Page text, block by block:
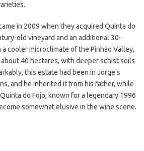
in 2009 when they acquired Quinta do
old vineyard and an additional 30-
cooler microclimate of the Pinhão Valley,
40 hectares, with deeper schist soils
this estate had been in Jorge’s
and he inherited it from his father, while
do Fojo, known for a legendary 1996
somewhat elusive in the wine scene.